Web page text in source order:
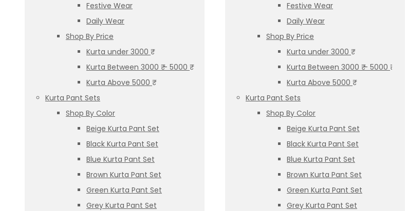
Festive Wear
Daily Wear
Shop By Price
Kurta under 3000 ₹
Kurta Between 3000 ₹ – 5000 ₹
Kurta Above 5000 ₹
Kurta Pant Sets
Shop By Color
Beige Kurta Pant Set
Black Kurta Pant Set
Blue Kurta Pant Set
Brown Kurta Pant Set
Green Kurta Pant Set
Grey Kurta Pant Set
Festive Wear
Daily Wear
Shop By Price
Kurta under 3000 ₹
Kurta Between 3000 ₹ – 5000 ₹
Kurta Above 5000 ₹
Kurta Pant Sets
Shop By Color
Beige Kurta Pant Set
Black Kurta Pant Set
Blue Kurta Pant Set
Brown Kurta Pant Set
Green Kurta Pant Set
Grey Kurta Pant Set